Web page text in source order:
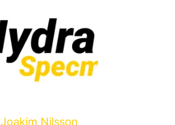
Joakim Nilsson